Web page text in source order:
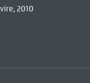
2010